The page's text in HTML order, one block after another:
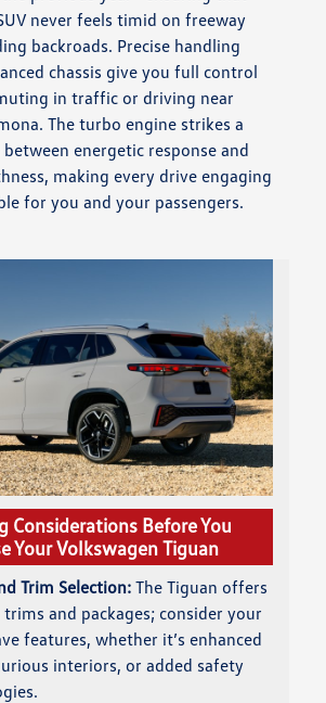
never feels timid on freeway
backroads. Precise handling
chassis give you full control
in traffic or driving near
The turbo engine strikes a
energetic response and
making every drive engaging
for you and your passengers.
Considerations Before You
Your Volkswagen Tiguan
Trim Selection: The Tiguan offers
and packages; consider your
features, whether it’s enhanced
interiors, or added safety